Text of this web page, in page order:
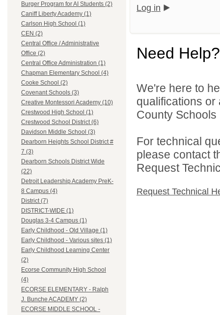
Burger Program for AI Students (2)
Caniff Liberty Academy (1)
Carlson High School (1)
CEN (2)
Central Office / Administrative
Office (2)
Central Office Administration (1)
Chapman Elementary School (4)
Cooke School (2)
Covenant Schools (3)
Creative Montessori Academy (10)
Crestwood High School (1)
Crestwood School District (6)
Davidson Middle School (3)
Dearborn Heights School District #
7 (3)
Dearborn Schools District Wide
(22)
Detroit Leadership Academy PreK-
8 Campus (4)
District (7)
DISTRICT-WIDE (1)
Douglas 3-4 Campus (1)
Early Childhood - Old Village (1)
Early Childhood - Various sites (1)
Early Childhood Learning Center
(2)
Ecorse Community High School
(4)
ECORSE ELEMENTARY - Ralph
J. Bunche ACADEMY (2)
ECORSE MIDDLE SCHOOL -
Log in
Need Help?
We're here to
qualifications
County
For technical
please contact
Request
Request Technical